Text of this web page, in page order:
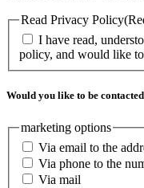
Read Privacy Policy
I have read,
policy, and would like
Would you like to be
marketing options
Via email to the
Via phone to the
Via mail